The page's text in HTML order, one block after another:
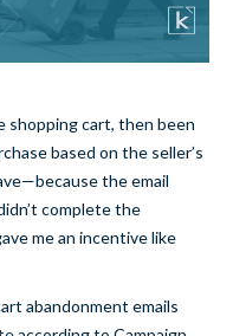
shopping cart, then been
based on the seller’s
the email
complete the
me an incentive like
abandonment emails